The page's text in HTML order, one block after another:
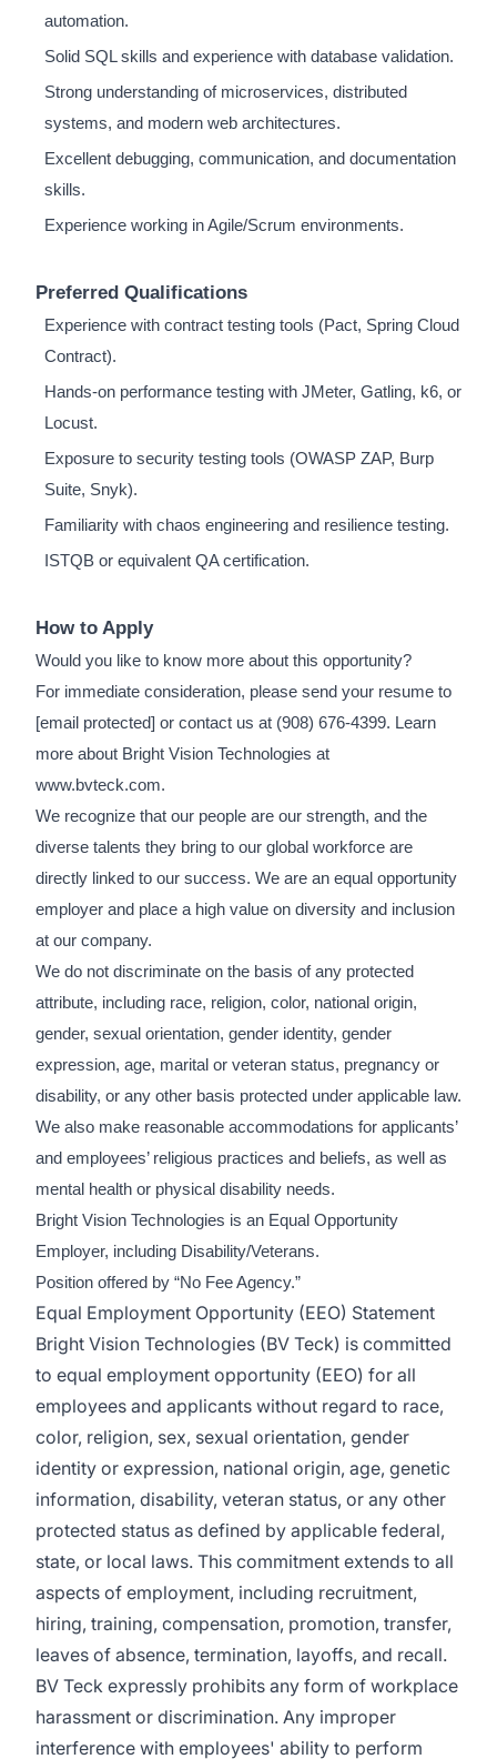
automation.
Solid SQL skills and experience with database validation.
Strong understanding of microservices, distributed
systems, and modern web architectures.
Excellent debugging, communication, and documentation
skills.
Experience working in Agile/Scrum environments.
Preferred Qualifications
Experience with contract testing tools (Pact, Spring Cloud
Contract).
Hands-on performance testing with JMeter, Gatling, k6, or
Locust.
Exposure to security testing tools (OWASP ZAP, Burp
Suite, Snyk).
Familiarity with chaos engineering and resilience testing.
ISTQB or equivalent QA certification.
How to Apply
Would you like to know more about this opportunity?
For immediate consideration, please send your resume to
[email protected] or contact us at (908) 676-4399. Learn
more about Bright Vision Technologies at
www.bvteck.com.
We recognize that our people are our strength, and the
diverse talents they bring to our global workforce are
directly linked to our success. We are an equal opportunity
employer and place a high value on diversity and inclusion
at our company.
We do not discriminate on the basis of any protected
attribute, including race, religion, color, national origin,
gender, sexual orientation, gender identity, gender
expression, age, marital or veteran status, pregnancy or
disability, or any other basis protected under applicable law.
We also make reasonable accommodations for applicants’
and employees’ religious practices and beliefs, as well as
mental health or physical disability needs.
Bright Vision Technologies is an Equal Opportunity
Employer, including Disability/Veterans.
Position offered by “No Fee Agency.”
Equal Employment Opportunity (EEO) Statement
Bright Vision Technologies (BV Teck) is committed
to equal employment opportunity (EEO) for all
employees and applicants without regard to race,
color, religion, sex, sexual orientation, gender
identity or expression, national origin, age, genetic
information, disability, veteran status, or any other
protected status as defined by applicable federal,
state, or local laws. This commitment extends to all
aspects of employment, including recruitment,
hiring, training, compensation, promotion, transfer,
leaves of absence, termination, layoffs, and recall.
BV Teck expressly prohibits any form of workplace
harassment or discrimination. Any improper
interference with employees' ability to perform